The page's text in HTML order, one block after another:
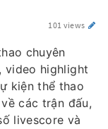
101 views
chuyên
video highlight
kiện thể thao
các trận đấu,
livescore và